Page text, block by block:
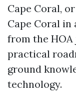
Cape Coral,
Cape Coral
from the
practical
ground
technology.